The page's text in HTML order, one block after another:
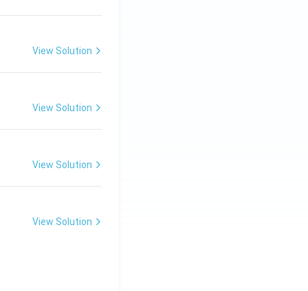
View Solution
View Solution
View Solution
View Solution